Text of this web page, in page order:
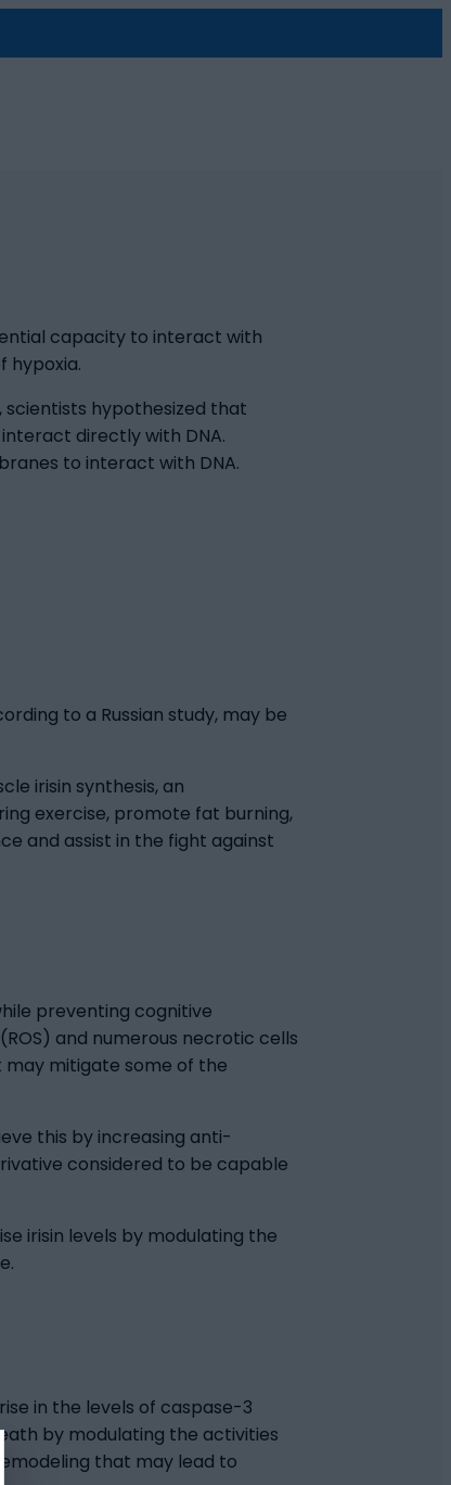
capacity to interact with
hypoxia.
hypothesized that
directly with DNA.
to interact with DNA.
to a Russian study, may be
irisin synthesis, an
exercise, promote fat burning,
and assist in the fight against
preventing cognitive
and numerous necrotic cells
mitigate some of the
this by increasing anti-
considered to be capable
irisin levels by modulating the
in the levels of caspase-3
by modulating the activities
that may lead to